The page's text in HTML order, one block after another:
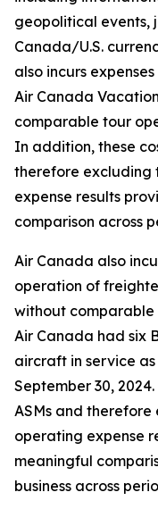
geopolitical events,
Canada/U.S.
also incurs
Air Canada
comparable tour
In addition, these
therefore excluding
expense results
comparison across
Air Canada also
operation of
without comparable
Air Canada had six
aircraft in service
September 30,
ASMs and
operating expense
meaningful
business across